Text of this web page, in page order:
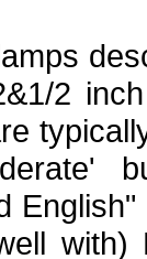
2
with)